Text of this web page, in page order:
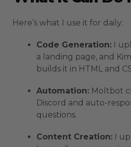
Here’s what I use it for daily:
Code Generation: I
a landing page, and
builds it in HTML and
Automation: Moltbot
Discord and auto-
questions.
Content Creation: I